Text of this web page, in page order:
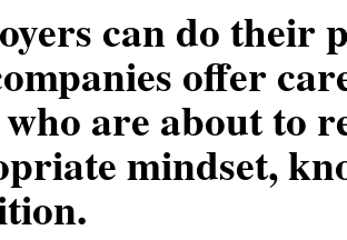
can do their
offer
are about to
mindset,